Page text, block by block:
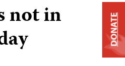
not in DONATE